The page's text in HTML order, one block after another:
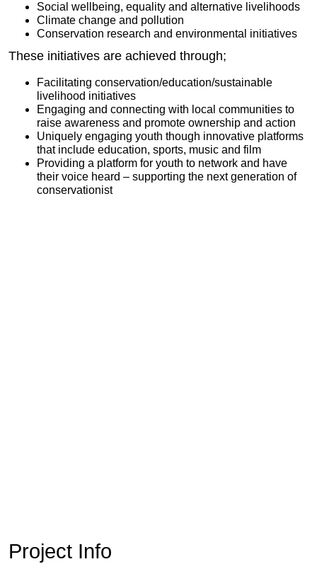
Social wellbeing, equality and alternative livelihoods
Climate change and pollution
Conservation research and environmental initiatives
These initiatives are achieved through;
Facilitating conservation/education/sustainable
livelihood initiatives
Engaging and connecting with local communities to
raise awareness and promote ownership and action
Uniquely engaging youth though innovative platforms
that include education, sports, music and film
Providing a platform for youth to network and have
their voice heard – supporting the next generation of
conservationist
Project Info